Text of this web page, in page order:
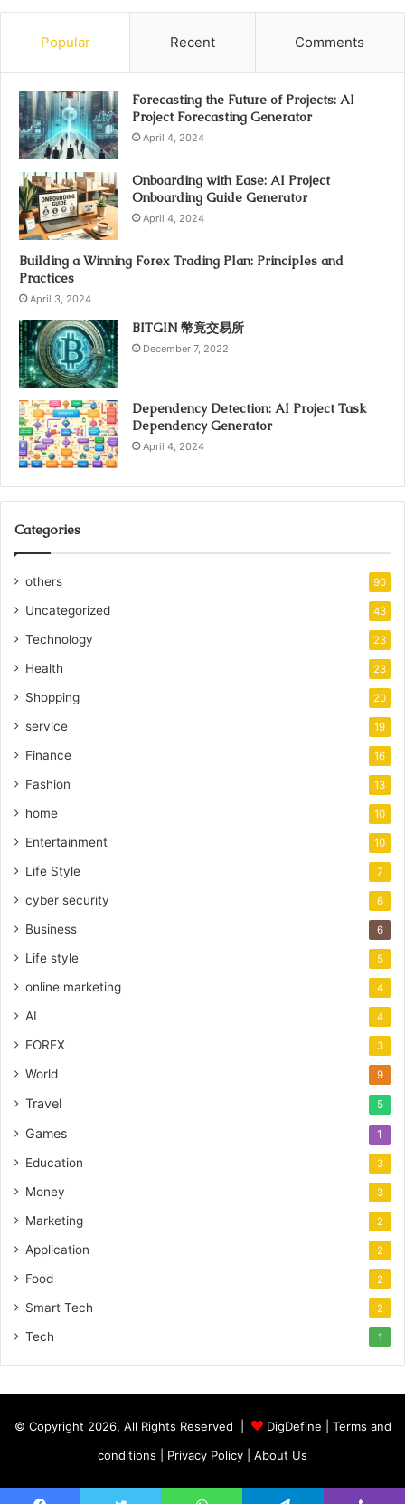
Popular Recent Comments
Forecasting the Future of Projects: AI
Project Forecasting Generator
April 4, 2024
Onboarding with Ease: AI Project
Onboarding Guide Generator
April 4, 2024
Building a Winning Forex Trading Plan: Principles and
Practices
April 3, 2024
BITGIN 幣竟交易所
December 7, 2022
Dependency Detection: AI Project Task
Dependency Generator
April 4, 2024
Categories
others 90
Uncategorized 43
Technology 23
Health 23
Shopping 20
service 19
Finance 16
Fashion 13
home 10
Entertainment 10
Life Style 7
cyber security 6
Business 6
Life style 5
online marketing 4
AI 4
FOREX 3
World 9
Travel 5
Games 1
Education 3
Money 3
Marketing 2
Application 2
Food 2
Smart Tech 2
Tech 1
© Copyright 2026, All Rights Reserved | DigDefine
Terms and
conditions
Privacy Policy About Us